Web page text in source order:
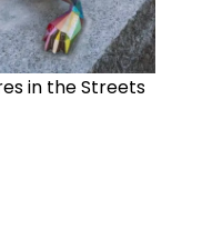
in the Streets